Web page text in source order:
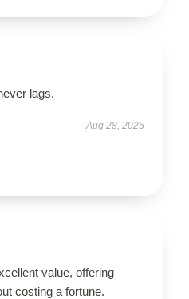
lags.
Aug 28, 2025
value, offering
costing a fortune.